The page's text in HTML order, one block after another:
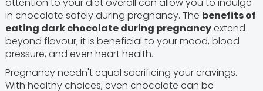
attention to your diet overall can allow you to indulge
in chocolate safely during pregnancy. The benefits of
eating dark chocolate during pregnancyextend
beyond flavour; it is beneficial to your mood, blood
pressure, and even heart health.
Pregnancy needn't equal sacrificing your cravings.
With healthy choices, even chocolate can be